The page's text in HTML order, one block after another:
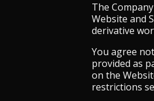
The
Website and
derivative
You agree
provided as
on the
restrictions